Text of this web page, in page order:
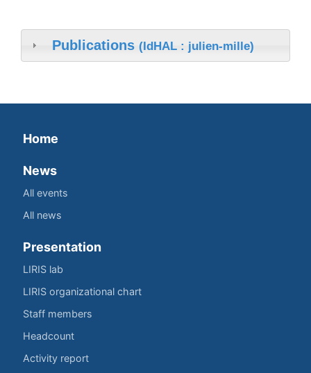
Publications (IdHAL : julien-mille)
Home
News
All events
All news
Presentation
LIRIS lab
LIRIS organizational chart
Staff members
Headcount
Activity report